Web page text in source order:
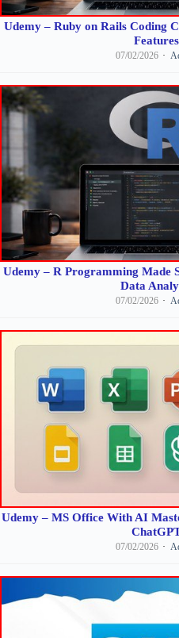
Udemy – Ruby on Rails Coding
Features
07/02/2026
Udemy – R Programming Made
Data
07/02/2026
Udemy – MS Office With AI
07/02/2026